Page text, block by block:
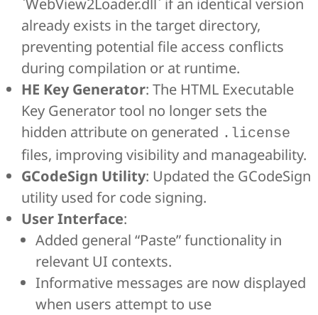
`WebView2Loader.dll` if an identical version
already exists in the target directory,
preventing potential file access conflicts
during compilation or at runtime.
HE Key Generator: The HTML Executable
Key Generator tool no longer sets the
hidden attribute on generated .license
files, improving visibility and manageability.
GCodeSign Utility: Updated the GCodeSign
utility used for code signing.
User Interface:
Added general “Paste” functionality in
relevant UI contexts.
Informative messages are now displayed
when users attempt to use